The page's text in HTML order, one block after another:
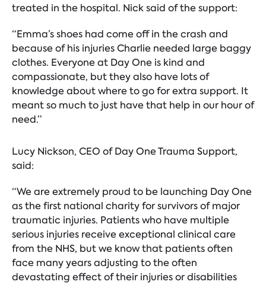
treated in the hospital. Nick said of the support:
“Emma’s shoes had come off in the crash and
because of his injuries Charlie needed large baggy
clothes. Everyone at Day One is kind and
compassionate, but they also have lots of
knowledge about where to go for extra support. It
meant so much to just have that help in our hour of
need.”
Lucy Nickson, CEO of Day One Trauma Support,
said:
“We are extremely proud to be launching Day One
as the first national charity for survivors of major
traumatic injuries. Patients who have multiple
serious injuries receive exceptional clinical care
from the NHS, but we know that patients often
face many years adjusting to the often
devastating effect of their injuries or disabilities